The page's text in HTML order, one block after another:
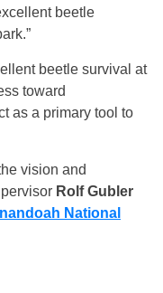
beetle
beetle survival at
toward
as a primary tool to
vision and
Rolf Gubler
National